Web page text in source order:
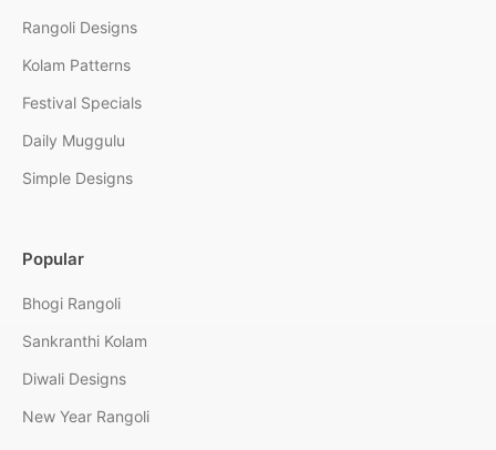
Rangoli Designs
Kolam Patterns
Festival Specials
Daily Muggulu
Simple Designs
Popular
Bhogi Rangoli
Sankranthi Kolam
Diwali Designs
New Year Rangoli